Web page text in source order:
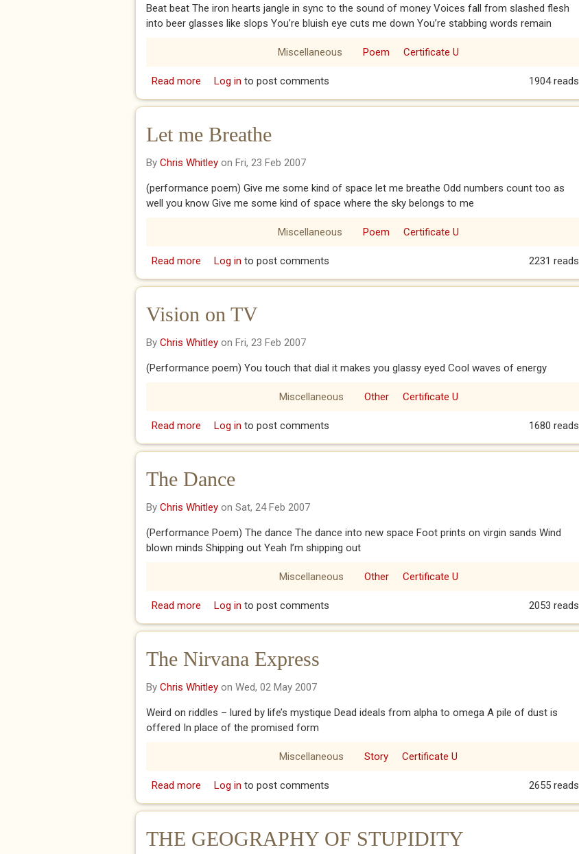
Beat beat The iron hearts jangle in sync to the sound of money Voices fall from slashed flesh
into beer glasses like slops You’re bluish eye cuts me down You’re stabbing words remain
Miscellaneous Poem Certificate U
Read more about THE BEAT
Log in to post comments 1904 reads
Let me Breathe
By Chris Whitley on Fri, 23 Feb 2007
(performance poem) Give me some kind of space let me breathe Odd numbers count too as
well you know Give me some kind of space where the sky belongs to me
Miscellaneous Poem Certificate U
Read more about Let me Breathe
Log in to post comments 2231 reads
Vision on TV
By Chris Whitley on Fri, 23 Feb 2007
(Performance poem) You touch that dial it makes you glassy eyed Cool waves of energy
Miscellaneous Other Certificate U
Read more about Vision on TV
Log in to post comments 1680 reads
The Dance
By Chris Whitley on Sat, 24 Feb 2007
(Performance Poem) The dance The dance into new space Foot prints on virgin sands Wind
blown minds Shipping out Yeah I’m shipping out
Miscellaneous Other Certificate U
Read more about The Dance
Log in to post comments 2053 reads
The Nirvana Express
By Chris Whitley on Wed, 02 May 2007
Weird on riddles – lured by life’s mystique Dead ideals from alpha to omega A pile of dust is
offered In place of the promised form
Miscellaneous Story Certificate U
Read more about The Nirvana Express
Log in to post comments 2655 reads
THE GEOGRAPHY OF STUPIDITY